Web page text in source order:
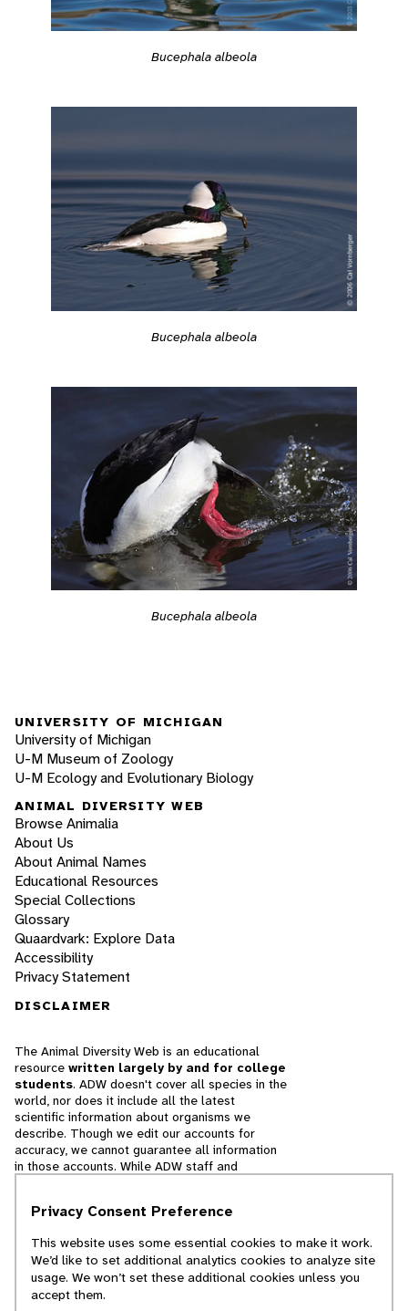
Bucephala albeola
Bucephala albeola
Bucephala albeola
UNIVERSITY OF MICHIGAN
University of Michigan
U-M Museum of Zoology
U-M Ecology and Evolutionary Biology
ANIMAL DIVERSITY WEB
Browse Animalia
About Us
About Animal Names
Educational Resources
Special Collections
Glossary
Quaardvark: Explore Data
Accessibility
Privacy Statement
DISCLAIMER
The Animal Diversity Web is an educational
resource written largely by and for college
students. ADW doesn't cover all species in the
world, nor does it include all the latest
scientific information about organisms we
describe. Though we edit our accounts for
accuracy, we cannot guarantee all information
in those accounts. While ADW staff and
cannot necessarily endorse the contents of
© 2025, Regents of the University of Michigan
Privacy Consent Preference
This website uses some essential cookies to make it work.
We’d like to set additional analytics cookies to analyze site
usage. We won’t set these additional cookies unless you
accept them.